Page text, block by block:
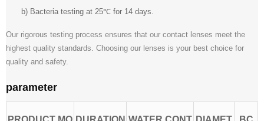
b) Bacteria testing at 25℃ for 14 days.
Our rigorous testing process ensures that our contact lenses meet the
highest quality standards. Choosing our lenses is your best choice for
quality and safety.
parameter